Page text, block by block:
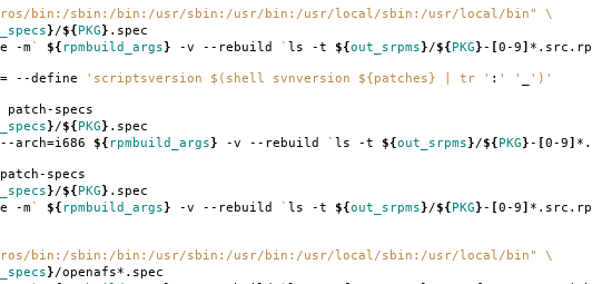
bin:/sbin:/bin:/usr/sbin:/usr/bin:/usr/local/sbin:/usr/local/bin" \
}/${PKG} .spec
-m` ${ rpmbuild_args} -v --rebuild ` ls -t ${out_srpms}/${PKG}- [0-9]
= --define 'scriptsversion $(shell svnversion ${patches} | tr ' : ' ' ')'
specs
}/${PKG} .spec
arch=i686 ${ rpmbuild_args} -v --rebuild ` ls -t ${out_srpms}/${PKG}- [0-9]
specs
}/${PKG} .spec
-m` ${ rpmbuild_args} -v --rebuild ` ls -t ${out_srpms}/${PKG}- [0-9]
bin:/sbin:/bin:/usr/sbin:/usr/bin:/usr/local/sbin:/usr/local/bin" \
}/openafs*.spec